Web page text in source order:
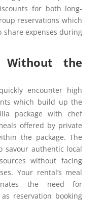
for both long-
reservations which
expenses during
Without the
encounter high
which build up the
package with chef
offered by private
the package. The
savour authentic local
without facing
Your rental’s meal
the need for
reservation booking